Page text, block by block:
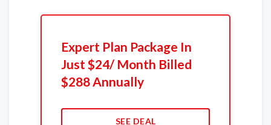
Expert Plan Package In
Just $24/ Month Billed
$288 Annually
SEE DEAL